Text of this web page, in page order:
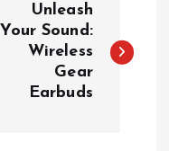
Unleash
Your Sound:
Wireless
Gear
Earbuds